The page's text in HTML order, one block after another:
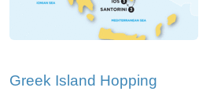
Greek Island Hopping